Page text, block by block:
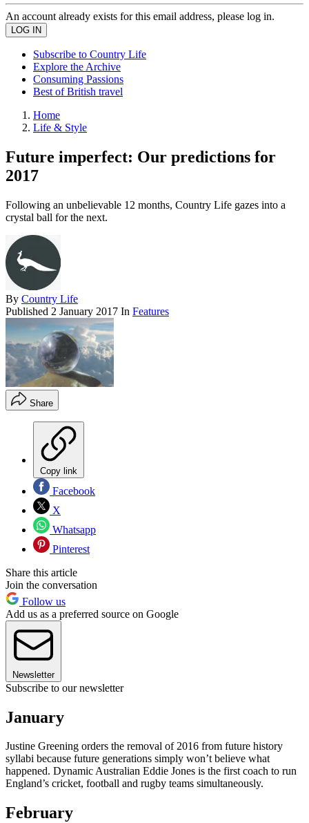
An account already exists for this email address, please log in.
Subscribe to Country Life
Explore the Archive
Consuming Passions
Best of British travel
Home
Life & Style
Future imperfect: Our predictions for
2017
Following an unbelievable 12 months, Country Life gazes into a
crystal ball for the next.
By Country Life
Published 2 January 2017 In Features
Share
Copy link
Facebook
X
Whatsapp
Pinterest
Share this article
Join the conversation
Follow us
Add us as a preferred source on Google
Newsletter
Subscribe to our newsletter
January
Justine Greening orders the removal of 2016 from future history
syllabi because future generations simply won’t believe what
happened. Dynamic Australian Eddie Jones is the first coach to run
England’s cricket, football and rugby teams simultaneously.
February